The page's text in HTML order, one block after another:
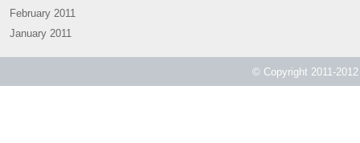
February 2011
January 2011
© Copyright 2011-